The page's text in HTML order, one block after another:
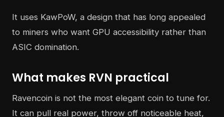
It uses KawPoW, a design that has long appealed
to miners who want GPU accessibility rather than
ASIC domination.
What makes RVN practical
Ravencoin is not the most elegant coin to tune for.
It can pull real power, throw off noticeable heat,